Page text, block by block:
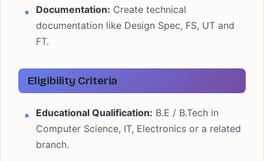
Documentation: Create technical
documentation like Design Spec, FS, UT and
FT.
Eligibility Criteria
Educational Qualification: B.E / B.Tech in
Computer Science, IT, Electronics or a related
branch.